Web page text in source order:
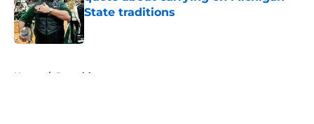
State traditions
Home / Recruiting